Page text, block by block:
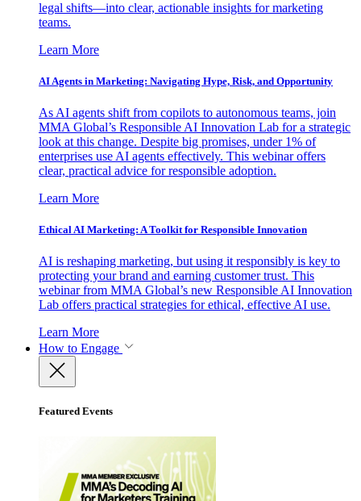
legal shifts—into clear, actionable insights for marketing
teams.
Learn More
AI Agents in Marketing: Navigating Hype, Risk, and Opportunity
As AI agents shift from copilots to autonomous teams, join
MMA Global’s Responsible AI Innovation Lab for a strategic
look at this change. Despite big promises, under 1% of
enterprises use AI agents effectively. This webinar offers
clear, practical advice for responsible adoption.
Learn More
Ethical AI Marketing: A Toolkit for Responsible Innovation
AI is reshaping marketing, but using it responsibly is key to
protecting your brand and earning customer trust. This
webinar from MMA Global’s new Responsible AI Innovation
Lab offers practical strategies for ethical, effective AI use.
Learn More
How to Engage
Featured Events